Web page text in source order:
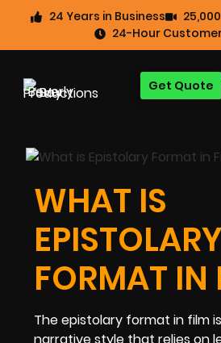
24 Years in Business
24-Hour
Get Quote
WHAT IS
EPISTOLARY
FORMAT IN
The epistolary format in film
narrative style that relies on